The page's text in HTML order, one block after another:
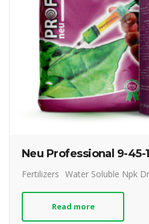
Neu Professional 9-45-
Fertilizers Water Soluble Npk
Read more